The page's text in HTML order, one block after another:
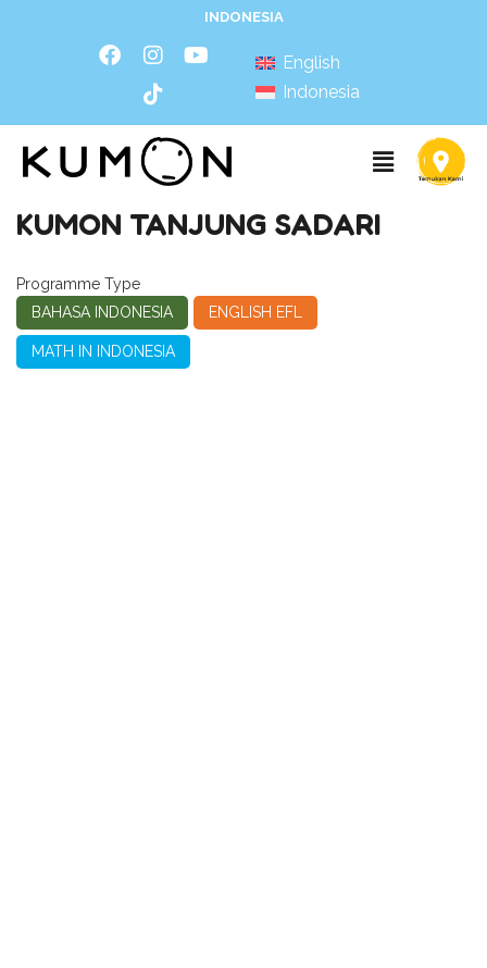
INDONESIA
English
Indonesia
KUMON TANJUNG SADARI
Programme Type
BAHASA INDONESIA
ENGLISH EFL
MATH IN INDONESIA